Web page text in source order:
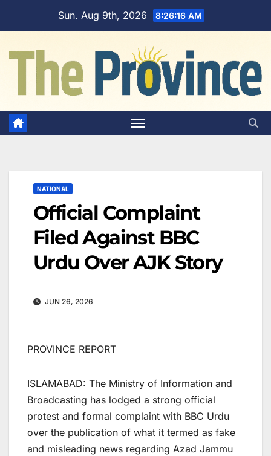
Sun. Aug 9th, 2026 8:26:17 AM
NATIONAL
Official Complaint
Filed Against BBC
Urdu Over AJK Story
JUN 26, 2026
PROVINCE REPORT
ISLAMABAD: The Ministry of Information and
Broadcasting has lodged a strong official
protest and formal complaint with BBC Urdu
over the publication of what it termed as fake
and misleading news regarding Azad Jammu